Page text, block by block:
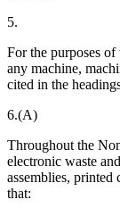
5.
For the purposes of
any machine,
cited in the
6.(A)
Throughout the
electronic waste
assemblies, printed
that: